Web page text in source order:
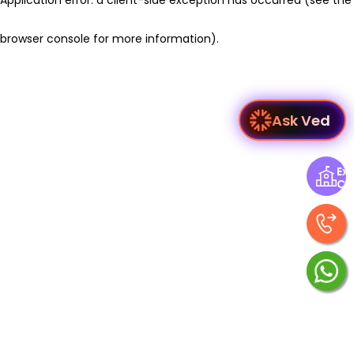
browser console for more information).
Ask Ved